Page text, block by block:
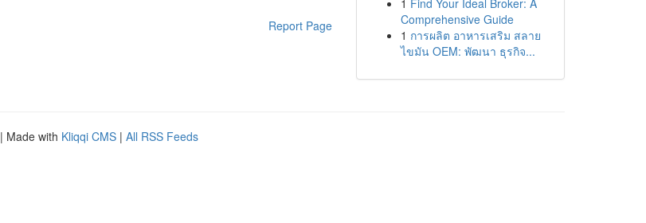
Report Page
1 Find Your Ideal Broker: A
Comprehensive Guide
1 การผลิต อาหารเสริม สลาย
ไขมัน OEM: พัฒนา ธุรกิจ...
| Made with Kliqqi CMS | All RSS Feeds